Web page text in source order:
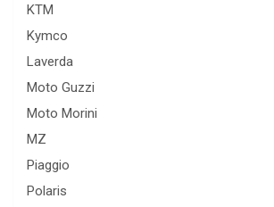
KTM
Kymco
Laverda
Moto Guzzi
Moto Morini
MZ
Piaggio
Polaris